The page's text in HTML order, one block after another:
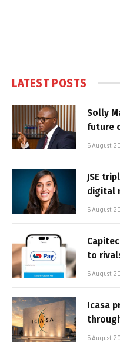
LATEST POSTS
Solly
future
5 August
JSE
digital
5 August
to
5 August
Icasa
5 August